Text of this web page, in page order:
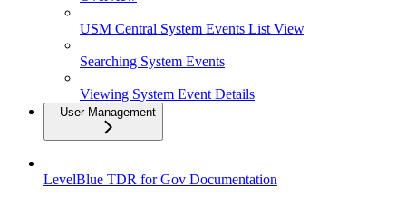
USM Central System Events List View
Searching System Events
Viewing System Event Details
User Management
LevelBlue TDR for Gov Documentation